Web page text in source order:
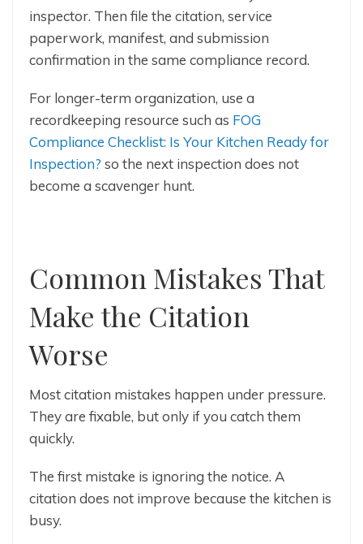
inspector. Then file the citation, service
paperwork, manifest, and submission
confirmation in the same compliance record.
For longer-term organization, use a
recordkeeping resource such as FOG
Compliance Checklist: Is Your Kitchen Ready for
Inspection? so the next inspection does not
become a scavenger hunt.
Common Mistakes That
Make the Citation
Worse
Most citation mistakes happen under pressure.
They are fixable, but only if you catch them
quickly.
The first mistake is ignoring the notice. A
citation does not improve because the kitchen is
busy.